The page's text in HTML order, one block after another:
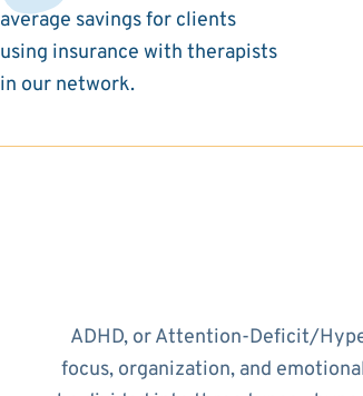
average savings for clients
using insurance with therapists
in our network.
ADHD, or Attention-Deficit/
focus, organization, and